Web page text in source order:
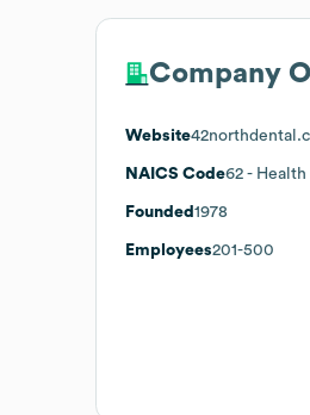
Company
Website
NAICS Code62 - Health
Founded 1978
Employees201-500